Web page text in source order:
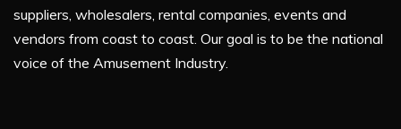
suppliers, wholesalers, rental companies, events and
vendors from coast to coast. Our goal is to be the national
voice of the Amusement Industry.